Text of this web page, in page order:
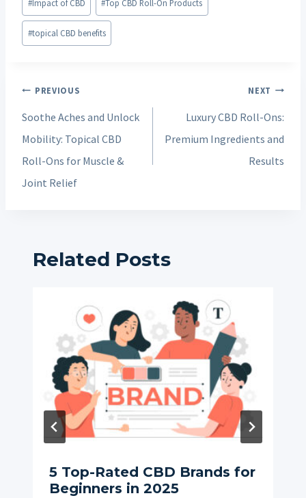
#Impact of CBD #Top CBD Roll-On Products
#topical CBD benefits
Post
navigation
PREVIOUS
Soothe Aches and Unlock
Mobility: Topical CBD
Roll-Ons for Muscle &
Joint Relief
NEXT
Luxury CBD Roll-Ons:
Premium Ingredients and
Results
Related Posts
5 Top-Rated CBD Brands for
Beginners in 2025